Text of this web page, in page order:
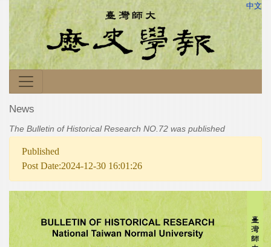
中文
News
The Bulletin of Historical Research NO.72 was published
Published
Post Date:2024-12-30 16:01:26